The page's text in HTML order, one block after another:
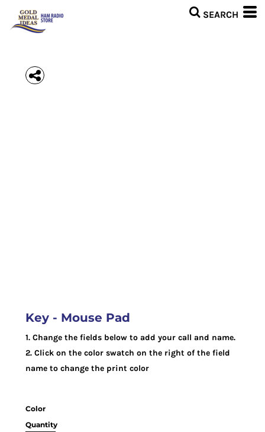
Key - Mouse Pad
1. Change the fields below to add your call and name.
2. Click on the color swatch on the right of the field
name to change the print color
Color
Quantity